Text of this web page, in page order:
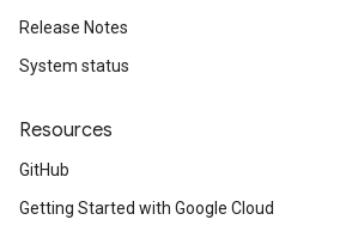
Release Notes
System status
Resources
GitHub
Getting Started with Google Cloud